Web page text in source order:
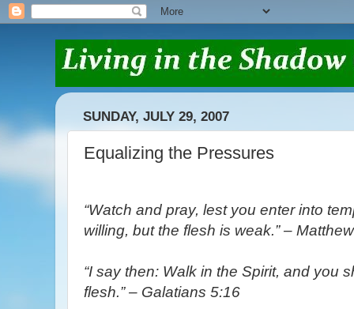
SUNDAY, JULY 29, 2007
Equalizing the Pressures
“Watch and pray, lest you enter into
willing, but the flesh is weak.” –
“I say then: Walk in the Spirit, and you
flesh.” – Galatians 5:16